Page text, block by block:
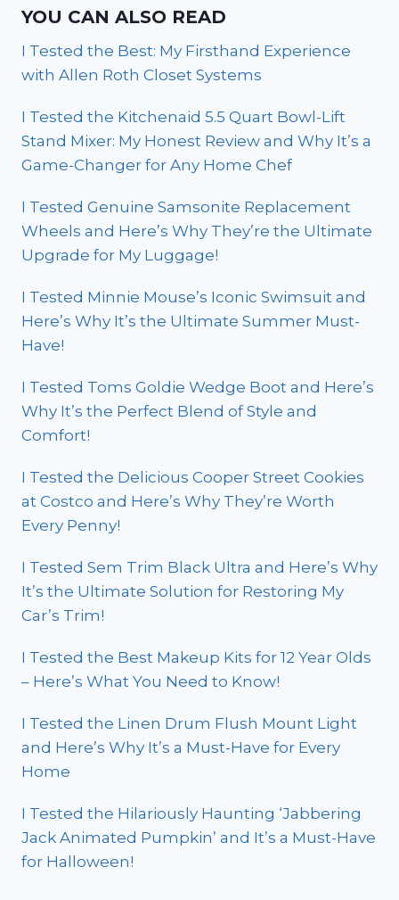
YOU CAN ALSO READ
I Tested the Best: My Firsthand Experience
with Allen Roth Closet Systems
I Tested the Kitchenaid 5.5 Quart Bowl-Lift
Stand Mixer: My Honest Review and Why It’s a
Game-Changer for Any Home Chef
I Tested Genuine Samsonite Replacement
Wheels and Here’s Why They’re the Ultimate
Upgrade for My Luggage!
I Tested Minnie Mouse’s Iconic Swimsuit and
Here’s Why It’s the Ultimate Summer Must-
Have!
I Tested Toms Goldie Wedge Boot and Here’s
Why It’s the Perfect Blend of Style and
Comfort!
I Tested the Delicious Cooper Street Cookies
at Costco and Here’s Why They’re Worth
Every Penny!
I Tested Sem Trim Black Ultra and Here’s Why
It’s the Ultimate Solution for Restoring My
Car’s Trim!
I Tested the Best Makeup Kits for 12 Year Olds
– Here’s What You Need to Know!
I Tested the Linen Drum Flush Mount Light
and Here’s Why It’s a Must-Have for Every
Home
I Tested the Hilariously Haunting ‘Jabbering
Jack Animated Pumpkin’ and It’s a Must-Have
for Halloween!